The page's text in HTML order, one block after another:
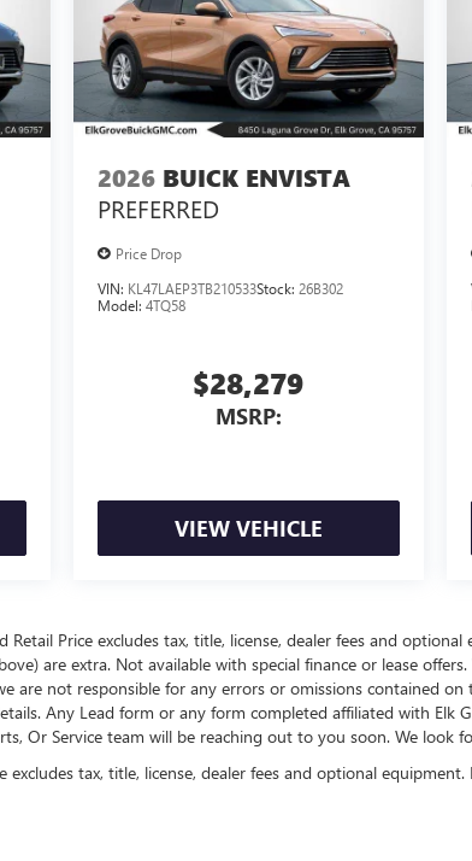
2026 BUICK ENVISTA
PREFERRED
Price Drop
VIN: KL47LAEP3TB210533Stock: 26B302
Model: 4TQ58
$28,279
MSRP:
VIEW VEHICLE
Retail Price excludes tax, title, license, dealer fees and
are extra. Not available with special finance or lease
are not responsible for any errors or omissions contained on
Any Lead form or any form completed affiliated with Elk
Or Service team will be reaching out to you soon. We look
excludes tax, title, license, dealer fees and optional equipment.